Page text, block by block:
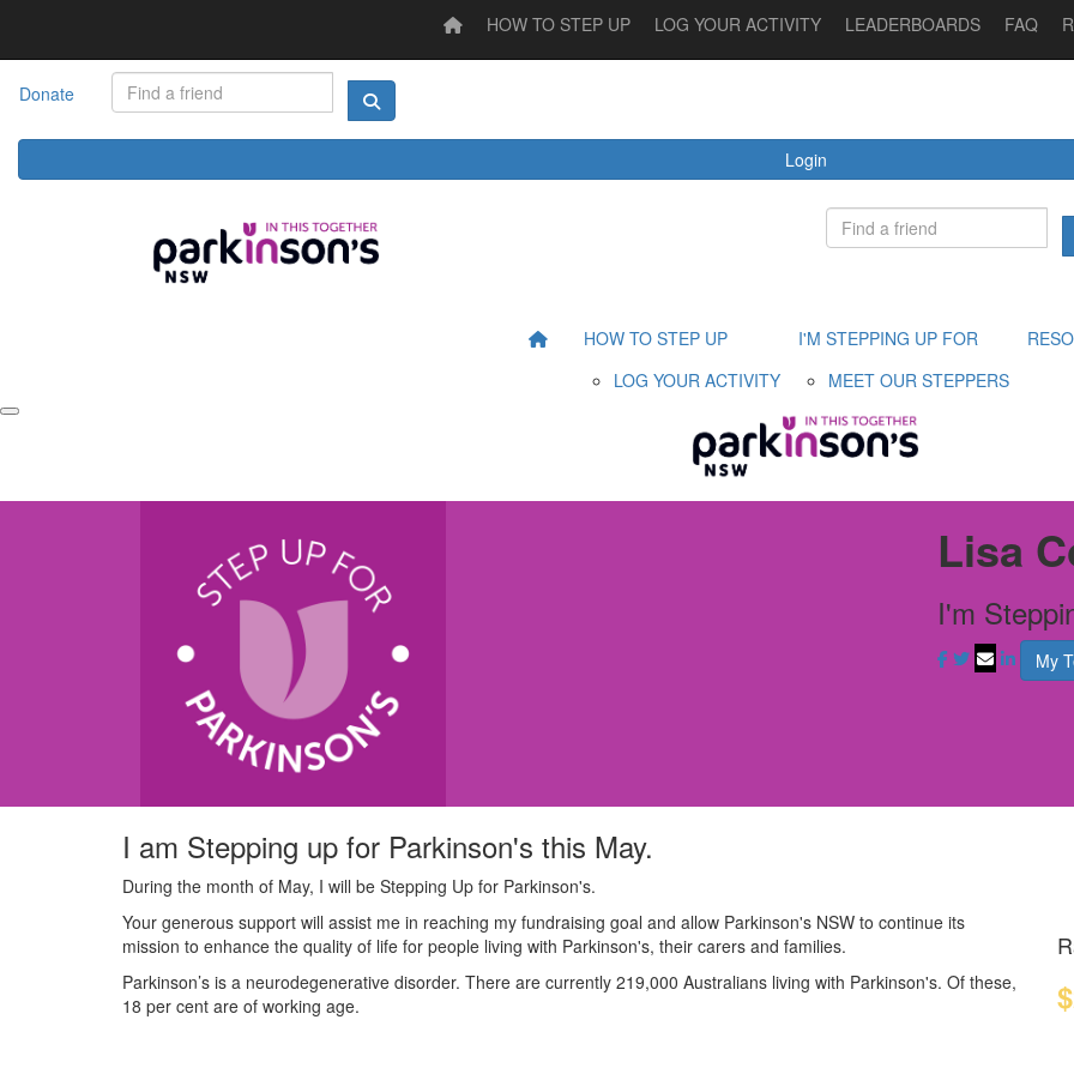
LOG YOUR ACTIVITY I'M STEPPING UP FOR MEET OUR STEPPERS RESOURCES
Donate
Login
HOW TO STEP UP LOG YOUR ACTIVITY LEADERBOARDS FAQ
HOW TO STEP UP
LOG YOUR ACTIVITY
I'M STEPPING UP FOR
MEET OUR STEPPERS
Lisa
I'm
My
I am Stepping up for Parkinson's this May.
During the month of May, I will be Stepping Up for Parkinson's.
Your generous support will assist me in reaching my fundraising goal and allow Parkinson's NSW to continue its
mission to enhance the quality of life for people living with Parkinson's, their carers and families.
Parkinson’s is a neurodegenerative disorder. There are currently 219,000 Australians living with Parkinson's. Of these,
18 per cent are of working age.